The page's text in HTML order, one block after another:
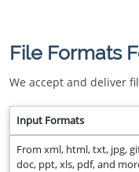
File Formats
We accept and deliver
Input Formats
From xml, html, txt, jpg,
doc, ppt, xls, pdf, and